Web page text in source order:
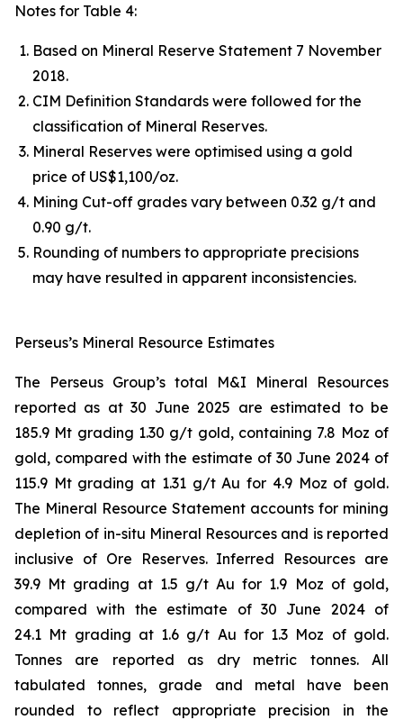
Notes for Table 4:
Based on Mineral Reserve Statement 7 November
2018.
CIM Definition Standards were followed for the
classification of Mineral Reserves.
Mineral Reserves were optimised using a gold
price of US$1,100/oz.
Mining Cut-off grades vary between 0.32 g/t and
0.90 g/t.
Rounding of numbers to appropriate precisions
may have resulted in apparent inconsistencies.
Perseus’s Mineral Resource Estimates
The Perseus Group’s total M&I Mineral Resources
reported as at 30 June 2025 are estimated to be
185.9 Mt grading 1.30 g/t gold, containing 7.8 Moz of
gold, compared with the estimate of 30 June 2024 of
115.9 Mt grading at 1.31 g/t Au for 4.9 Moz of gold.
The Mineral Resource Statement accounts for mining
depletion of in-situ Mineral Resources and is reported
inclusive of Ore Reserves. Inferred Resources are
39.9 Mt grading at 1.5 g/t Au for 1.9 Moz of gold,
compared with the estimate of 30 June 2024 of
24.1 Mt grading at 1.6 g/t Au for 1.3 Moz of gold.
Tonnes are reported as dry metric tonnes. All
tabulated tonnes, grade and metal have been
rounded to reflect appropriate precision in the